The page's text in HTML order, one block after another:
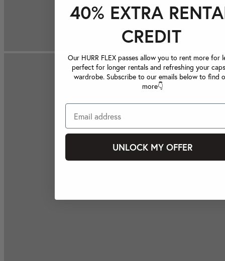
40% EXTRA
CREDIT
Our HURR FLEX passes allow you to rent more for
perfect for longer rentals and refreshing your
wardrobe. Subscribe to our emails below to find
more👇
UNLOCK MY OFFER